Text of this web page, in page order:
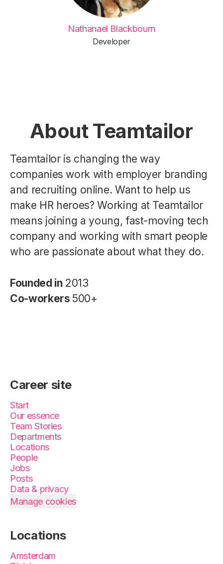
Nathanael Blackbourn
Developer
About Teamtailor
Teamtailor is changing the way
companies work with employer branding
and recruiting online. Want to help us
make HR heroes? Working at Teamtailor
means joining a young, fast-moving tech
company and working with smart people
who are passionate about what they do.
Founded in 2013
Co-workers 500+
Career site
Start
Our essence
Team Stories
Departments
Locations
People
Jobs
Posts
Data & privacy
Manage cookies
Locations
Amsterdam